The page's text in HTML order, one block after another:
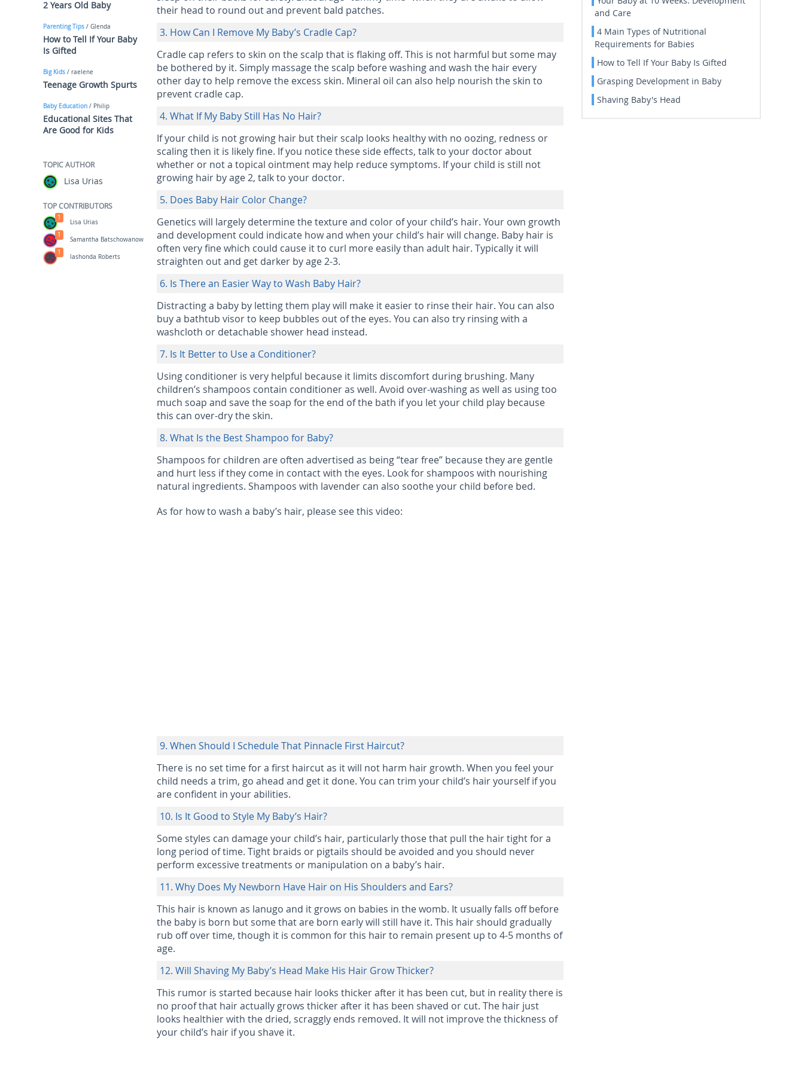
their head to round out and prevent bald patches.
3. How Can I Remove My Baby’s Cradle Cap?
Cradle cap refers to skin on the scalp that is flaking off. This is not harmful but some may
be bothered by it. Simply massage the scalp before washing and wash the hair every
other day to help remove the excess skin. Mineral oil can also help nourish the skin to
prevent cradle cap.
4. What If My Baby Still Has No Hair?
If your child is not growing hair but their scalp looks healthy with no oozing, redness or
scaling then it is likely fine. If you notice these side effects, talk to your doctor about
whether or not a topical ointment may help reduce symptoms. If your child is still not
growing hair by age 2, talk to your doctor.
5. Does Baby Hair Color Change?
Genetics will largely determine the texture and color of your child’s hair. Your own growth
and development could indicate how and when your child’s hair will change. Baby hair is
often very fine which could cause it to curl more easily than adult hair. Typically it will
straighten out and get darker by age 2-3.
6. Is There an Easier Way to Wash Baby Hair?
Distracting a baby by letting them play will make it easier to rinse their hair. You can also
buy a bathtub visor to keep bubbles out of the eyes. You can also try rinsing with a
washcloth or detachable shower head instead.
7. Is It Better to Use a Conditioner?
Using conditioner is very helpful because it limits discomfort during brushing. Many
children’s shampoos contain conditioner as well. Avoid over-washing as well as using too
much soap and save the soap for the end of the bath if you let your child play because
this can over-dry the skin.
8. What Is the Best Shampoo for Baby?
Shampoos for children are often advertised as being “tear free” because they are gentle
and hurt less if they come in contact with the eyes. Look for shampoos with nourishing
natural ingredients. Shampoos with lavender can also soothe your child before bed.
As for how to wash a baby’s hair, please see this video:
9. When Should I Schedule That Pinnacle First Haircut?
There is no set time for a first haircut as it will not harm hair growth. When you feel your
child needs a trim, go ahead and get it done. You can trim your child’s hair yourself if you
are confident in your abilities.
10. Is It Good to Style My Baby’s Hair?
Some styles can damage your child’s hair, particularly those that pull the hair tight for a
long period of time. Tight braids or pigtails should be avoided and you should never
perform excessive treatments or manipulation on a baby’s hair.
11. Why Does My Newborn Have Hair on His Shoulders and Ears?
This hair is known as lanugo and it grows on babies in the womb. It usually falls off before
the baby is born but some that are born early will still have it. This hair should gradually
rub off over time, though it is common for this hair to remain present up to 4-5 months of
age.
12. Will Shaving My Baby’s Head Make His Hair Grow Thicker?
This rumor is started because hair looks thicker after it has been cut, but in reality there is
no proof that hair actually grows thicker after it has been shaved or cut. The hair just
looks healthier with the dried, scraggly ends removed. It will not improve the thickness of
your child’s hair if you shave it.
2 Years Old Baby
Parenting Tips / Glenda
How to Tell If Your Baby
Is Gifted
Big Kids / raelene
Teenage Growth Spurts
Baby Education / Philip
Educational Sites That
Are Good for Kids
TOPIC AUTHOR
Lisa Urias
TOP CONTRIBUTORS
Lisa Urias
1
Samantha Batschowanow
1
lashonda Roberts
1
and Care
4 Main Types of Nutritional
Requirements for Babies
How to Tell If Your Baby Is Gifted
Grasping Development in Baby
Shaving Baby's Head